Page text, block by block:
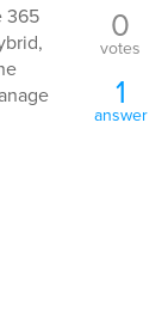
365
0
votes
1
answer